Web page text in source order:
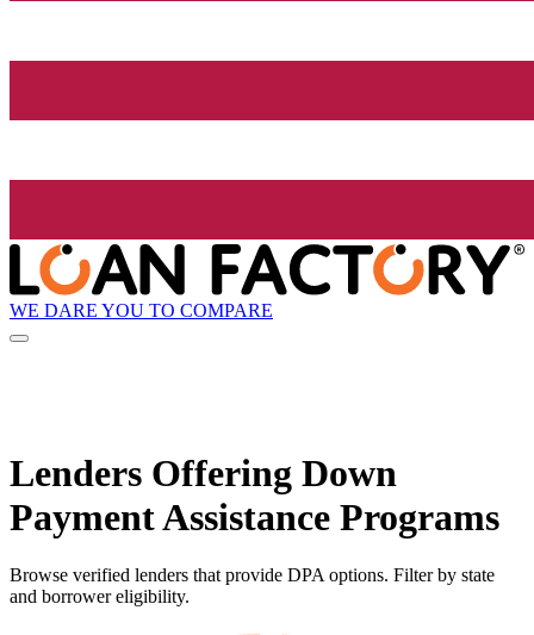
WE DARE YOU TO COMPARE
Lenders Offering Down
Payment Assistance Programs
Browse verified lenders that provide DPA options. Filter by state
and borrower eligibility.